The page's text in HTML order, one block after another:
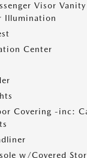
Visor
Illumination
Center
Covering -inc:
w/Covered